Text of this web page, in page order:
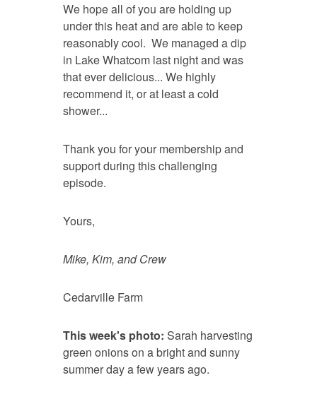
We hope all of you are holding up
under this heat and are able to keep
reasonably cool. We managed a dip
in Lake Whatcom last night and was
that ever delicious... We highly
recommend it, or at least a cold
shower...
Thank you for your membership and
support during this challenging
episode.
Yours,
Mike, Kim, and Crew
Cedarville Farm
This week's photo: Sarah harvesting
green onions on a bright and sunny
summer day a few years ago.